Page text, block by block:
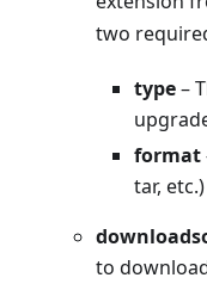
two
type–
format
tar, etc.)
to